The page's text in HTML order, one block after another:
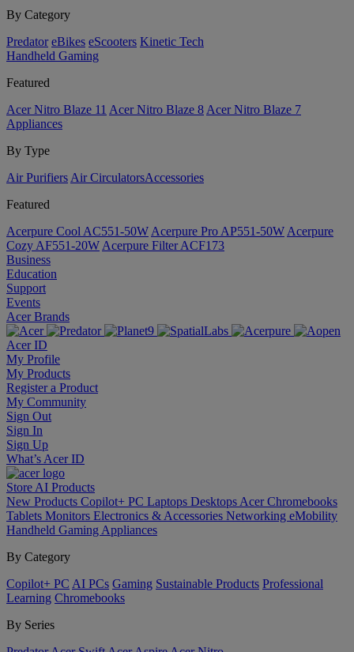
By Category
Predator eBikes eScooters Kinetic Tech
Handheld Gaming
Featured
Acer Nitro Blaze 11 Acer Nitro Blaze 8 Acer Nitro Blaze 7
Appliances
By Type
Air Purifiers Air Circulators​Accessories
Featured
Acerpure Cool AC551-50W Acerpure Pro AP551-50W Acerpure
Cozy AF551-20W Acerpure Filter ACF173
Business
Education
Support
Events
Acer Brands
Acer ID
My Profile
My Products
Register a Product
My Community
Sign Out
Sign In
Sign Up
What’s Acer ID
Store AI Products
New Products Copilot+ PC Laptops Desktops Acer Chromebooks
Tablets Monitors Electronics & Accessories Networking eMobility
Handheld Gaming Appliances
By Category
Copilot+ PC AI PCs Gaming Sustainable Products Professional
Learning Chromebooks
By Series